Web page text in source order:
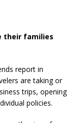
their families
report in
are taking or
trips, opening
policies.